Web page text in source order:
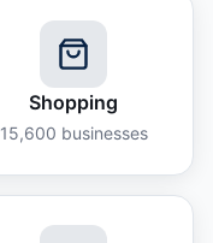
Shopping
15,600 businesses